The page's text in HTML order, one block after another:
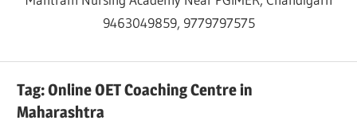
9463049859, 9779797575
Tag:Online OET Coaching Centre in
Maharashtra